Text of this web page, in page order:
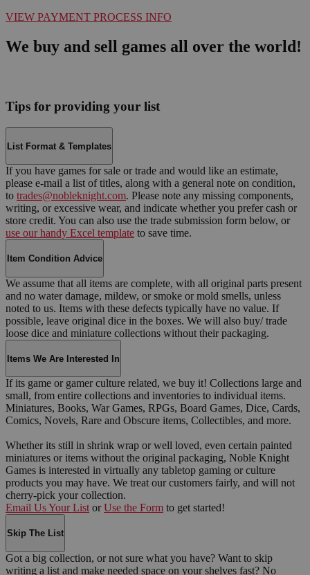
VIEW PAYMENT PROCESS INFO
We buy and sell games all over the world!
Tips for providing your list
List Format & Templates
If you have games for sale or trade and would like an estimate,
please e-mail a list of titles, along with a general note on condition,
to trades@nobleknight.com. Please note any missing components,
writing, or excessive wear, and indicate whether you prefer cash or
store credit. You can also use the trade submission form below, or
use our handy Excel template to save time.
Item Condition Advice
We assume that all items are complete, with all original parts present
and no water damage, mildew, or smoke or mold smells, unless
noted to us. Items with these defects typically have no value. If
possible, leave original dice in the boxes. We will also buy/ trade
loose dice and miniature collections without their packaging.
Items We Are Interested In
If its game or gamer culture related, we buy it! Collections large and
small, from entire collections and inventories to individual items.
Miniatures, Books, War Games, RPGs, Board Games, Dice, Cards,
Comics, Novels, Rare and Obscure items, Collectibles, and more.
Whether its still in shrink wrap or well loved, even certain painted
miniatures or items without the original packaging, Noble Knight
Games is interested in virtually any tabletop gaming or culture
products you may have. We treat our customers fairly, and will not
cherry-pick your collection.
Email Us Your List or Use the Form to get started!
Skip The List
Got a big collection, or not sure what you have? Want to skip
writing a list and make needed space on your shelves fast? No